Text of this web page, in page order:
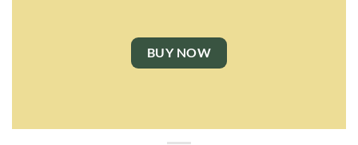
BUY NOW